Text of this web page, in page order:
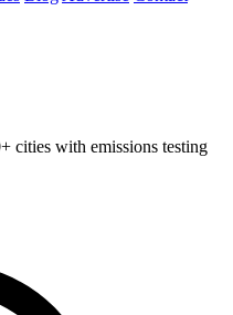
cities with emissions testing